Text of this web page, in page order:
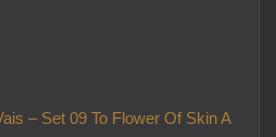
– Set 09 To Flower Of Skin A